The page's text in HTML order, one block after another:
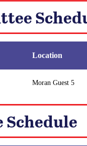
Location
Moran Guest 5
Schedule